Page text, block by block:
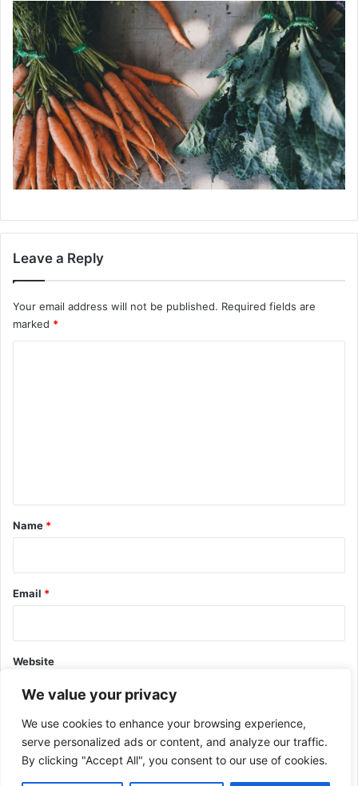
We value your privacy
We use cookies to enhance your browsing experience,
serve personalized ads or content, and analyze our traffic.
By clicking "Accept All", you consent to our use of cookies.
Leave a Reply
Your email address will not be published. Required fields are
marked *
*
Name *
Email *
Website
This site uses Akismet to reduce spam. Learn how your comment